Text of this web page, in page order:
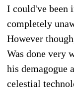
I could've been
completely
However
Was done very
his demagogue
celestial